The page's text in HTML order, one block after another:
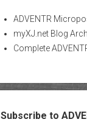
ADVENTR
myXJ.net Blog
Complete
Subscribe to